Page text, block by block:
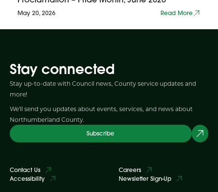
May 20, 2026 Read More
Stay connected
Stay up-to-date with Council news, County service updates and
more!
We'll send you updates about events, services, and news about
Northumberland County.
Subscribe
Contact Us
Accessibility
Careers
Newsletter Sign-Up